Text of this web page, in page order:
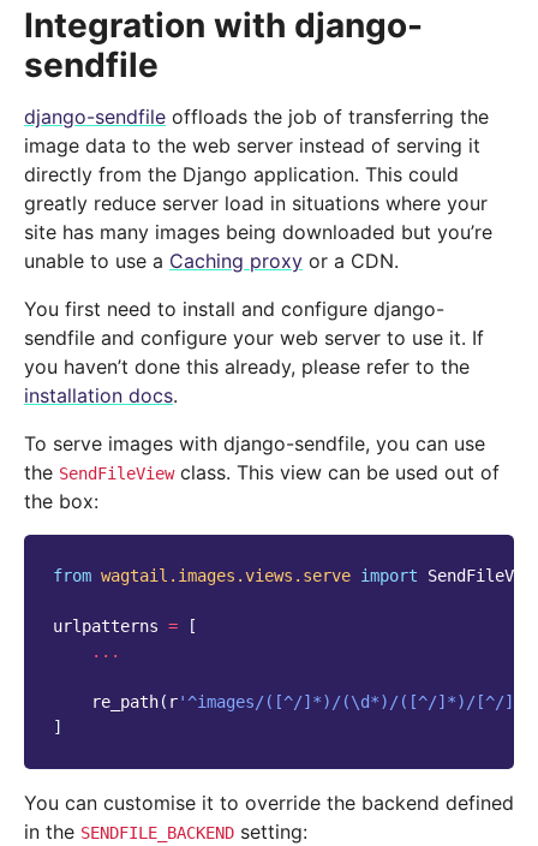
Integration with django-
sendfile
django-sendfile offloads the job of transferring the
image data to the web server instead of serving it
directly from the Django application. This could
greatly reduce server load in situations where your
site has many images being downloaded but you’re
unable to use a Caching proxy or a CDN.
You first need to install and configure django-
sendfile and configure your web server to use it. If
you haven’t done this already, please refer to the
installation docs.
To serve images with django-sendfile, you can use
the SendFileViewclass. This view can be used out of
the box:
from wagtail.images.views.serve import
urlpatterns =
[
...
re_path( r'^images/([^/]*)/(\d*)/([^/]*)/[^/
]
You can customise it to override the backend defined
in the SENDFILE_BACKEND setting: